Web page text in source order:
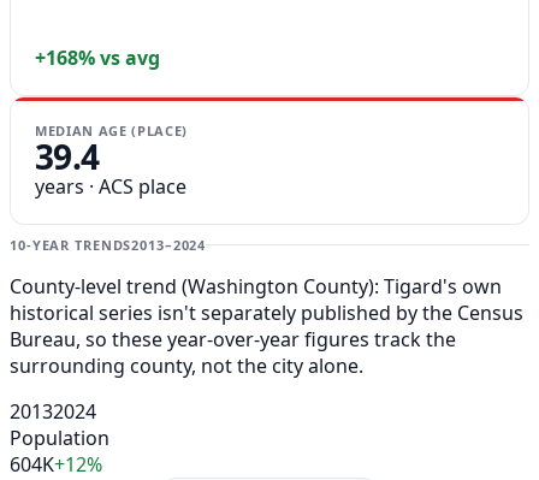
+168% vs avg
MEDIAN AGE (PLACE)
39.4
years · ACS place
10-YEAR TRENDS2013–2024
County-level trend (Washington County): Tigard's own
historical series isn't separately published by the Census
Bureau, so these year-over-year figures track the
surrounding county, not the city alone.
20132024
Population
604K+12%